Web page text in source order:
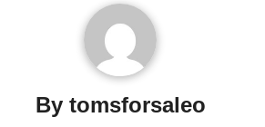
By tomsforsaleo